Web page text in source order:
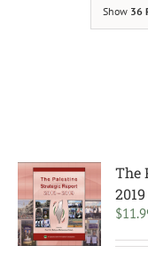
Show 36
The
2019
$